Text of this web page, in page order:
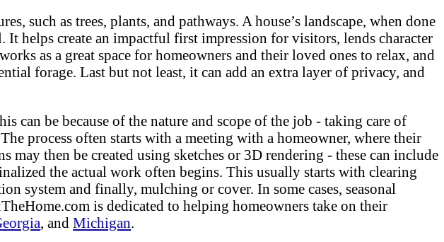
such as trees, plants, and pathways. A house’s landscape, when done
helps create an impactful first impression for visitors, lends character
as a great space for homeowners and their loved ones to relax, and
forage. Last but not least, it can add an extra layer of privacy, and
can be because of the nature and scope of the job - taking care of
process often starts with a meeting with a homeowner, where their
may then be created using sketches or 3D rendering - these can include
the actual work often begins. This usually starts with clearing
system and finally, mulching or cover. In some cases, seasonal
is dedicated to helping homeowners take on their
, and Michigan.